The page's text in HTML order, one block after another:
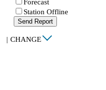
Forecast
Station Offline
Send Report
| CHANGE